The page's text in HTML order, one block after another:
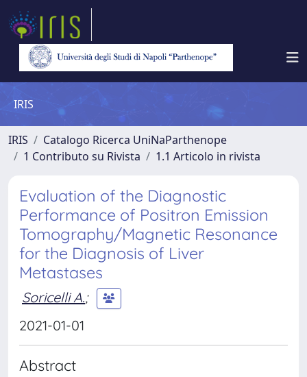
IRIS
IRIS
Catalogo Ricerca UniNaParthenope
1 Contributo su Rivista
1.1 Articolo in rivista
Evaluation of the Diagnostic
Performance of Positron Emission
Tomography/Magnetic Resonance
for the Diagnosis of Liver
Metastases
Soricelli A.;
2021-01-01
Abstract